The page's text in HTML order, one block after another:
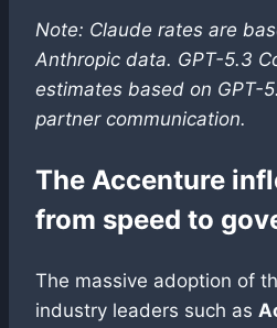
Note: Claude rates are
Anthropic data. GPT-5.3
estimates based on GPT-
partner communication.
The Accenture
from speed to
The massive adoption of
industry leaders such as